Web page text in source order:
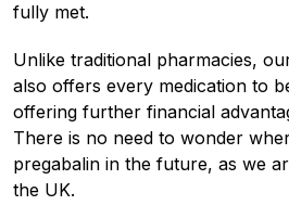
fully met.
Unlike traditional pharmacies,
also offers every medication to
offering further financial
There is no need to wonder
pregabalin in the future, as we
the UK.